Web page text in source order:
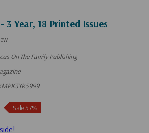
3 Year, 18 Printed Issues
On The Family Publishing
Sale 57%